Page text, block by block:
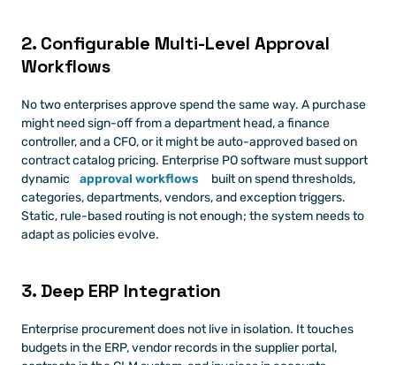
2. Configurable Multi-Level Approval
Workflows
No two enterprises approve spend the same way. A purchase
might need sign-off from a department head, a finance
controller, and a CFO, or it might be auto-approved based on
contract catalog pricing. Enterprise PO software must support
dynamic
approval workflows
built on spend thresholds,
categories, departments, vendors, and exception triggers.
Static, rule-based routing is not enough; the system needs to
adapt as policies evolve.
3. Deep ERP Integration
Enterprise procurement does not live in isolation. It touches
budgets in the ERP, vendor records in the supplier portal,